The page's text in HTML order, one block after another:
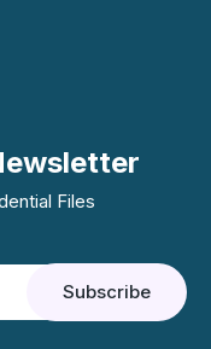
Files